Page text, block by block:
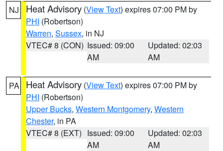
NJ Heat Advisory (View Text) expires 07:00 PM by
PHI (Robertson)
Warren, Sussex, in NJ
VTEC# 8 (CON) Issued: 09:00
AM
Updated: 02:03
AM
PA Heat Advisory (View Text) expires 07:00 PM by
PHI (Robertson)
Upper Bucks, Western Montgomery, Western
Chester, in PA
VTEC# 8 (EXT) Issued: 09:00
AM
Updated: 02:03
AM